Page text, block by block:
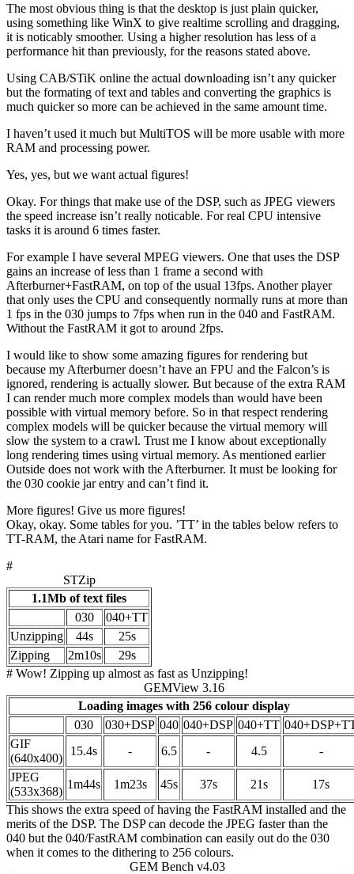
The most obvious thing is that the desktop is just plain quicker,
using something like WinX to give realtime scrolling and dragging,
it is noticably smoother. Using a higher resolution has less of a
performance hit than previously, for the reasons stated above.
Using CAB/STiK online the actual downloading isn’t any quicker
but the formating of text and tables and converting the graphics is
much quicker so more can be achieved in the same amount time.
I haven’t used it much but MultiTOS will be more usable with more
RAM and processing power.
Yes, yes, but we want actual figures!
Okay. For things that make use of the DSP, such as JPEG viewers
the speed increase isn’t really noticable. For real CPU intensive
tasks it is around 6 times faster.
For example I have several MPEG viewers. One that uses the DSP
gains an increase of less than 1 frame a second with
Afterburner+FastRAM, on top of the usual 13fps. Another player
that only uses the CPU and consequently normally runs at more than
1 fps in the 030 jumps to 7fps when run in the 040 and FastRAM.
Without the FastRAM it got to around 2fps.
I would like to show some amazing figures for rendering but
because my Afterburner doesn’t have an FPU and the Falcon’s is
ignored, rendering is actually slower. But because of the extra RAM
I can render much more complex models than would have been
possible with virtual memory before. So in that respect rendering
complex models will be quicker because the virtual memory will
slow the system to a crawl. Trust me I know about exceptionally
long rendering times using virtual memory. As mentioned earlier
Outside does not work with the Afterburner. It must be looking for
the 030 cookie jar entry and can’t find it.
More figures! Give us more figures!
Okay, okay. Some tables for you. ’TT’ in the tables below refers to
TT-RAM, the Atari name for FastRAM.
#
STZip
1.1Mb of text files
030
040+TT
Unzipping
44s
25s
Zipping
2m10s
29s
# Wow! Zipping up almost as fast as Unzipping!
GEMView 3.16
Loading images with 256 colour display
030
030+DSP 040 040+DSP 040+TT
GIF
(640x400)
15.4s - 6.5 - 4.5
-
JPEG
(533x368)
1m44s 1m23s 45s 37s 21s
17s
This shows the extra speed of having the FastRAM installed and the
merits of the DSP. The DSP can decode the JPEG faster than the
040 but the 040/FastRAM combination can easily out do the 030
when it comes to the dithering to 256 colours.
GEM Bench v4.03